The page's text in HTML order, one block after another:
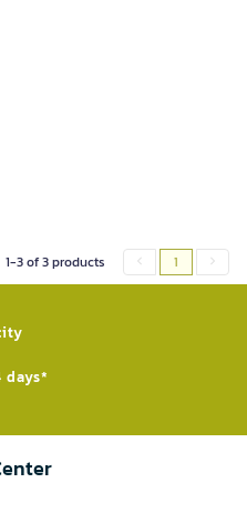
1-3 of 3 products 1